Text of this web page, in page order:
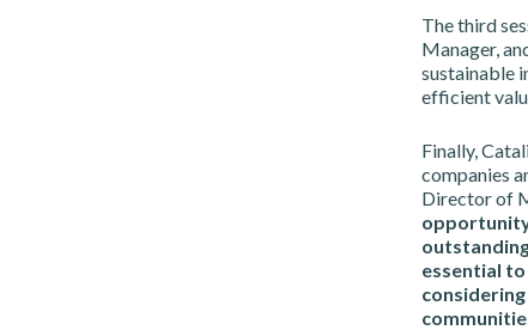
The third
Manager,
sustainable
efficient
Finally,
companies
Director of
essential